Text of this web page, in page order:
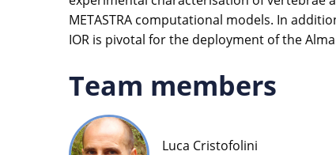
METASTRA computational models. In
IOR is pivotal for the deployment of the
Team members
Luca Cristofolini